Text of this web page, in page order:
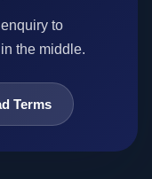
to
the middle.
Terms